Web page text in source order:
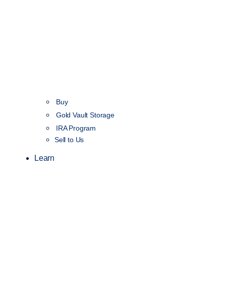
Buy
Gold Vault Storage
IRA Program
Sell to Us
Learn